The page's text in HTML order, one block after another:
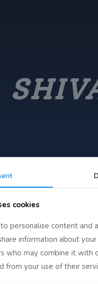
cookies
personalise content and
information about
who may combine it
from your use of their